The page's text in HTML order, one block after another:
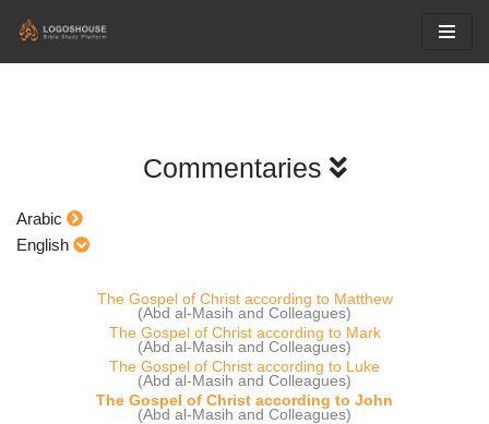
Commentaries
Arabic
English
The Gospel of Christ according to Matthew
(Abd al-Masih and Colleagues)
The Gospel of Christ according to Mark
(Abd al-Masih and Colleagues)
The Gospel of Christ according to Luke
(Abd al-Masih and Colleagues)
The Gospel of Christ according to John
(Abd al-Masih and Colleagues)